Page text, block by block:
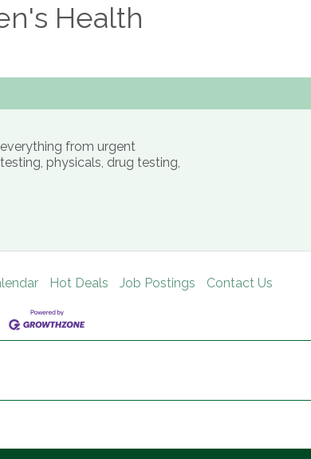
Health
from urgent
physicals, drug testing,
Hot Deals Job Postings Contact Us